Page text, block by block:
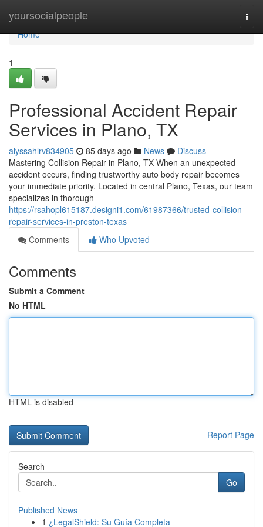
yoursocialpeople
Home
Home
1
Professional Accident Repair
Services in Plano, TX
alyssahlrv834905 85 days ago News
Discuss
Mastering Collision Repair in Plano, TX When an unexpected
accident occurs, finding trustworthy auto body repair becomes
your immediate priority. Located in central Plano, Texas, our team
specializes in thorough
https://rsahopl615187.designi1.com/61987366/trusted-collision-
repair-services-in-preston-texas
Comments
Who Upvoted
Comments
Submit a Comment
No HTML
HTML is disabled
Report Page
Search
Go
Published News
1 ¿LegalShield: Su Guía Completa